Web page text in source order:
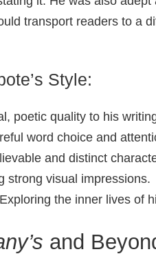
transport readers to a
Style:
poetic quality to his
word choice and
and distinct
strong visual impressions.
Exploring the inner lives of
and